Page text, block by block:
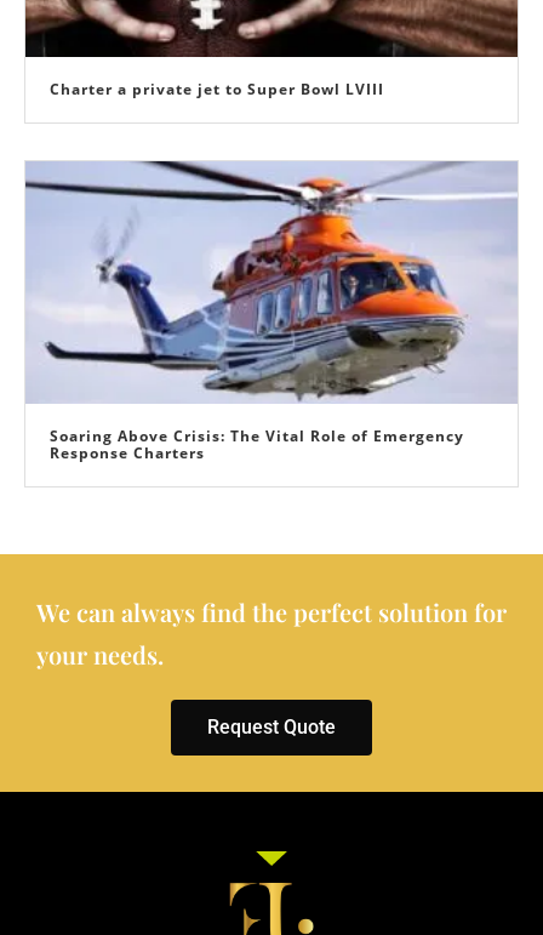
Charter a private jet to Super Bowl LVIII
Soaring Above Crisis: The Vital Role of Emergency
Response Charters
We can always find the perfect solution for
your needs.
Request Quote